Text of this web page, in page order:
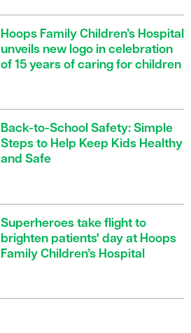
Hoops Family Children’s Hospital
unveils new logo in celebration
of 15 years of caring for children
Back-to-School Safety: Simple
Steps to Help Keep Kids Healthy
and Safe
Superheroes take flight to
brighten patients' day at Hoops
Family Children’s Hospital